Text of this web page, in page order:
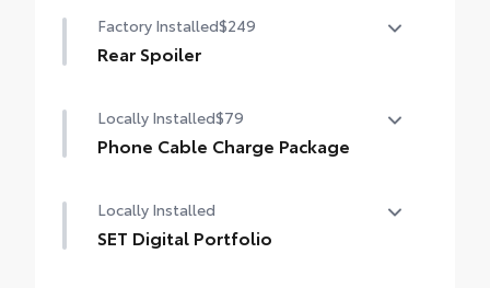
Factory Installed$249
Rear Spoiler
Locally Installed$79
Phone Cable Charge Package
the flexibility to charge most any smart
device to meet your On-the-Go lifestyle!
Locally Installed
SET Digital Portfolio